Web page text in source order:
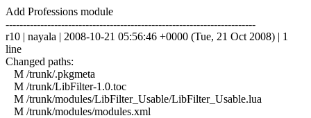
Add Professions module
------------------------------------------------------------------------
r10 | nayala | 2008-10-21 05:56:46 +0000 (Tue, 21 Oct 2008) | 1
line
Changed paths:
M /trunk/.pkgmeta
M /trunk/LibFilter-1.0.toc
M /trunk/modules/LibFilter_Usable/LibFilter_Usable.lua
M /trunk/modules/modules.xml